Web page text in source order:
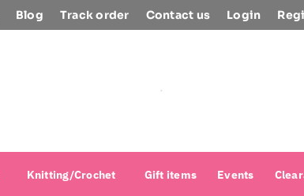
Blog Track order Contact us Login
Knitting/Crochet Gift items Events